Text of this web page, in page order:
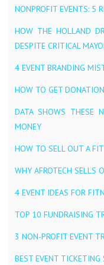
NONPROFIT EVENTS: 5
HOW THE HOLLAND
DESPITE CRITICAL
4 EVENT BRANDING
HOW TO GET
DATA SHOWS THESE
MONEY
HOW TO SELL OUT A
WHY AFROTECH SELLS
4 EVENT IDEAS FOR
TOP 10 FUNDRAISING
3 NON-PROFIT EVENT
BEST EVENT